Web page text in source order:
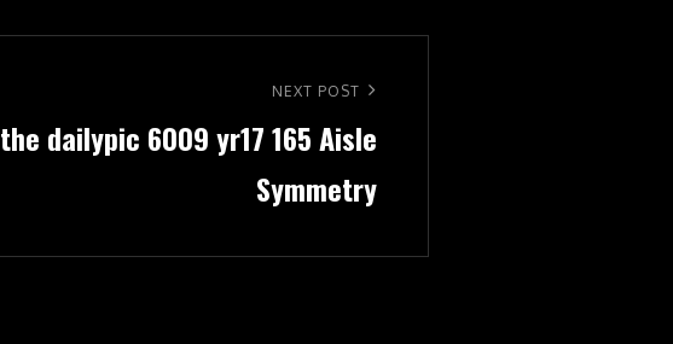
NEXT POST
the dailypic 6009 yr17 165 Aisle
Symmetry